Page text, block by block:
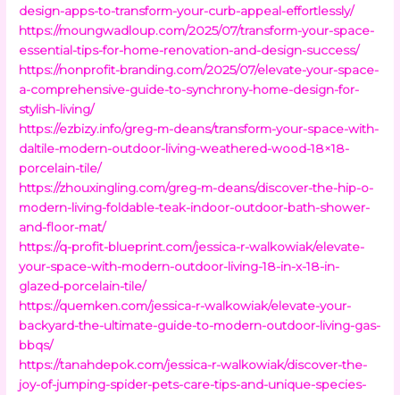
design-apps-to-transform-your-curb-appeal-effortlessly/
https://moungwadloup.com/2025/07/transform-your-space-
essential-tips-for-home-renovation-and-design-success/
https://nonprofit-branding.com/2025/07/elevate-your-space-
a-comprehensive-guide-to-synchrony-home-design-for-
stylish-living/
https://ezbizy.info/greg-m-deans/transform-your-space-with-
daltile-modern-outdoor-living-weathered-wood-18×18-
porcelain-tile/
https://zhouxingling.com/greg-m-deans/discover-the-hip-o-
modern-living-foldable-teak-indoor-outdoor-bath-shower-
and-floor-mat/
https://q-profit-blueprint.com/jessica-r-walkowiak/elevate-
your-space-with-modern-outdoor-living-18-in-x-18-in-
glazed-porcelain-tile/
https://quemken.com/jessica-r-walkowiak/elevate-your-
backyard-the-ultimate-guide-to-modern-outdoor-living-gas-
bbqs/
https://tanahdepok.com/jessica-r-walkowiak/discover-the-
joy-of-jumping-spider-pets-care-tips-and-unique-species-